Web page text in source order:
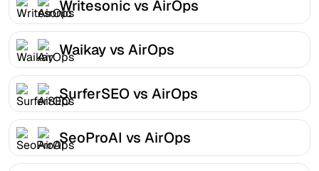
Writesonic vs AirOps
Waikay vs AirOps
SurferSEO vs AirOps
SeoProAI vs AirOps